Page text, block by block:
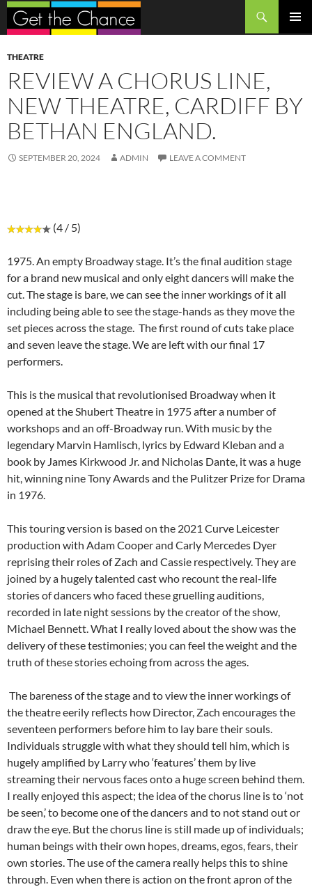
Search
SKIP
CONTENT
THEATRE
REVIEW A CHORUS LINE,
NEW THEATRE, CARDIFF BY
BETHAN ENGLAND.
SEPTEMBER 20, 2024 ADMIN LEAVE A COMMENT
(4 / 5)
1975. An empty Broadway stage. It’s the final audition stage
for a brand new musical and only eight dancers will make the
cut. The stage is bare, we can see the inner workings of it all
including being able to see the stage-hands as they move the
set pieces across the stage. The first round of cuts take place
and seven leave the stage. We are left with our final 17
performers.
This is the musical that revolutionised Broadway when it
opened at the Shubert Theatre in 1975 after a number of
workshops and an off-Broadway run. With music by the
legendary Marvin Hamlisch, lyrics by Edward Kleban and a
book by James Kirkwood Jr. and Nicholas Dante, it was a huge
hit, winning nine Tony Awards and the Pulitzer Prize for Drama
in 1976.
This touring version is based on the 2021 Curve Leicester
production with Adam Cooper and Carly Mercedes Dyer
reprising their roles of Zach and Cassie respectively. They are
joined by a hugely talented cast who recount the real-life
stories of dancers who faced these gruelling auditions,
recorded in late night sessions by the creator of the show,
Michael Bennett. What I really loved about the show was the
delivery of these testimonies; you can feel the weight and the
truth of these stories echoing from across the ages.
The bareness of the stage and to view the inner workings of
the theatre eerily reflects how Director, Zach encourages the
seventeen performers before him to lay bare their souls.
Individuals struggle with what they should tell him, which is
hugely amplified by Larry who ‘features’ them by live
streaming their nervous faces onto a huge screen behind them.
I really enjoyed this aspect; the idea of the chorus line is to ‘not
be seen,’ to become one of the dancers and to not stand out or
draw the eye. But the chorus line is still made up of individuals;
human beings with their own hopes, dreams, egos, fears, their
own stories. The use of the camera really helps this to shine
through. Even when there is action on the front apron of the